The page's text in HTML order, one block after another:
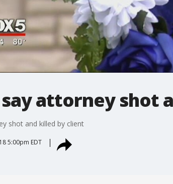
say attorney shot
shot and killed by client
5:00pm EDT